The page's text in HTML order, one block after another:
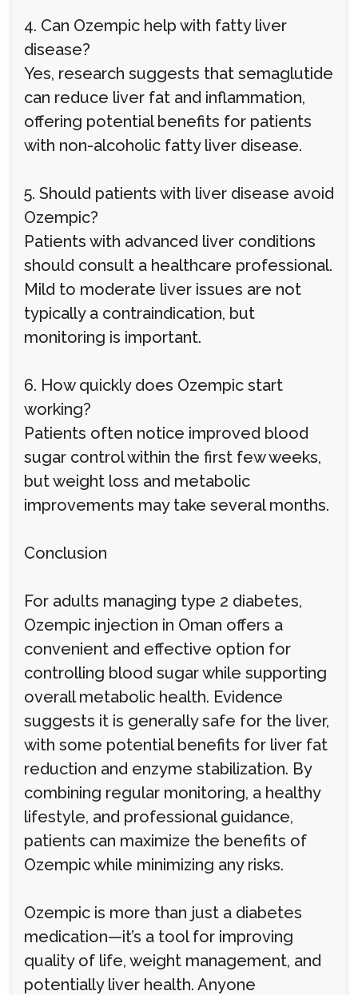
4. Can Ozempic help with fatty liver
disease?
Yes, research suggests that semaglutide
can reduce liver fat and inflammation,
offering potential benefits for patients
with non-alcoholic fatty liver disease.
5. Should patients with liver disease avoid
Ozempic?
Patients with advanced liver conditions
should consult a healthcare professional.
Mild to moderate liver issues are not
typically a contraindication, but
monitoring is important.
6. How quickly does Ozempic start
working?
Patients often notice improved blood
sugar control within the first few weeks,
but weight loss and metabolic
improvements may take several months.
Conclusion
For adults managing type 2 diabetes,
Ozempic injection in Oman offers a
convenient and effective option for
controlling blood sugar while supporting
overall metabolic health. Evidence
suggests it is generally safe for the liver,
with some potential benefits for liver fat
reduction and enzyme stabilization. By
combining regular monitoring, a healthy
lifestyle, and professional guidance,
patients can maximize the benefits of
Ozempic while minimizing any risks.
Ozempic is more than just a diabetes
medication—it’s a tool for improving
quality of life, weight management, and
potentially liver health. Anyone